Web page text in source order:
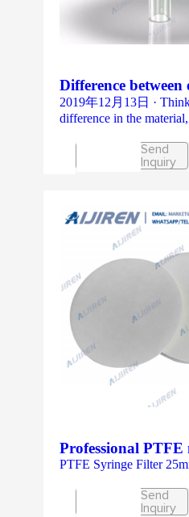
Difference
2019年12月13日 ·
difference in the
Send
Inquiry
Professional
PTFE Syringe Filter
Send
Inquiry